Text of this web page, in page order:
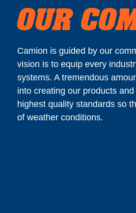
OUR
Camion is guided by our
vision is to equip every
systems. A tremendous
into creating our products
highest quality standards so
of weather conditions.